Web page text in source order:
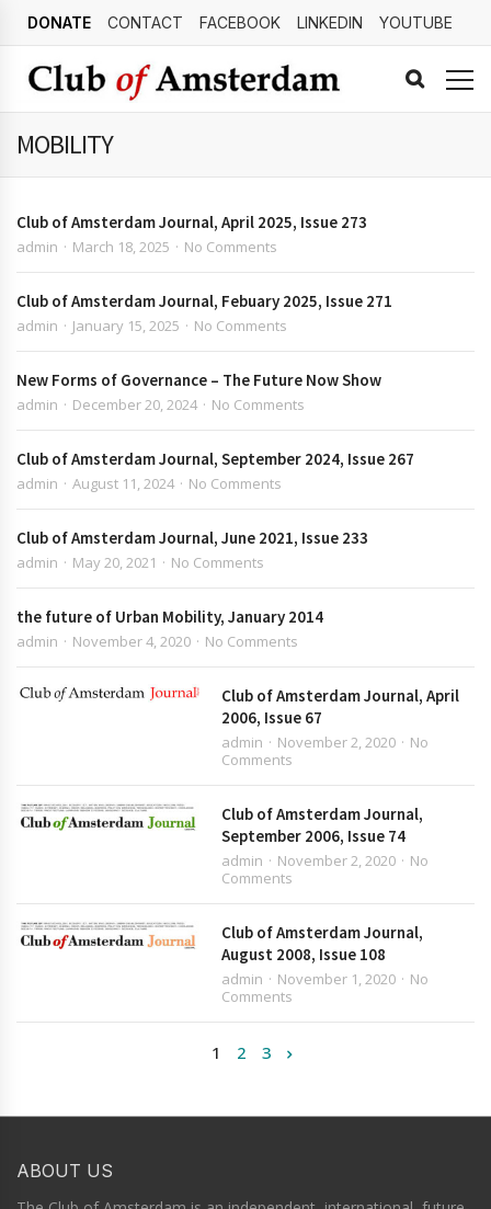
DONATE CONTACT FACEBOOK LINKEDIN YOUTUBE
MOBILITY
Club of Amsterdam Journal, April 2025, Issue 273
admin March 18, 2025 No Comments
Club of Amsterdam Journal, Febuary 2025, Issue 271
admin January 15, 2025 No Comments
New Forms of Governance – The Future Now Show
admin December 20, 2024 No Comments
Club of Amsterdam Journal, September 2024, Issue 267
admin August 11, 2024 No Comments
Club of Amsterdam Journal, June 2021, Issue 233
admin May 20, 2021 No Comments
the future of Urban Mobility, January 2014
admin November 4, 2020 No Comments
Club of Amsterdam Journal, April
2006, Issue 67
admin November 2, 2020
No
Comments
Club of Amsterdam Journal,
September 2006, Issue 74
admin November 2, 2020
No
Comments
Club of Amsterdam Journal,
August 2008, Issue 108
admin November 1, 2020
No
Comments
1 2 3
ABOUT US